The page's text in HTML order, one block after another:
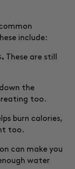
include:
These are still
the
too.
burn calories,
too.
can make you
water